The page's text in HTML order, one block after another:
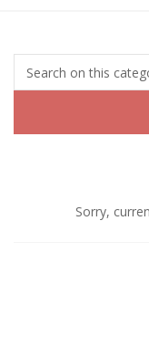
Sorry,